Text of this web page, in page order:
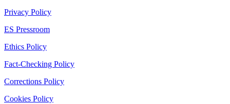
Privacy Policy
ES Pressroom
Ethics Policy
Fact-Checking Policy
Corrections Policy
Cookies Policy